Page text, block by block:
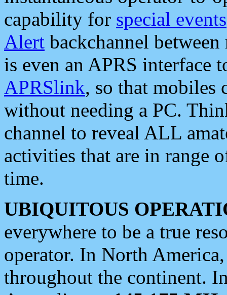
capability for special events
Alert backchannel
is even an APRS interface
APRSlink, so that mobiles
without needing a PC.
channel to reveal ALL
activities that are in range
time.
UBIQUITOUS
everywhere to be a true
operator. In North
throughout the continent.